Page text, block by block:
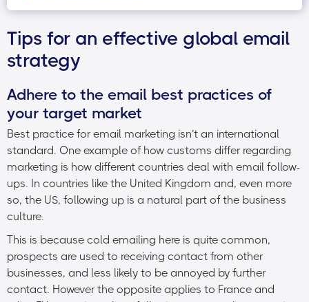
Tips for an effective global email
strategy
Adhere to the email best practices of
your target market
Best practice for email marketing isn’t an international
standard. One example of how customs differ regarding
marketing is how different countries deal with email follow-
ups. In countries like the United Kingdom and, even more
so, the US, following up is a natural part of the business
culture.
This is because cold emailing here is quite common,
prospects are used to receiving contact from other
businesses, and less likely to be annoyed by further
contact. However the opposite applies to France and